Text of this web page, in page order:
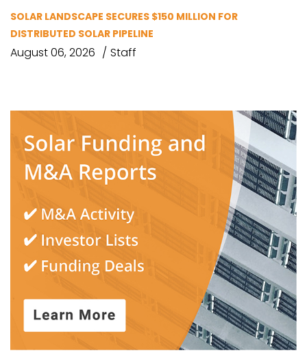
SOLAR LANDSCAPE SECURES $150 MILLION FOR
DISTRIBUTED SOLAR PIPELINE
August 06, 2026 Staff